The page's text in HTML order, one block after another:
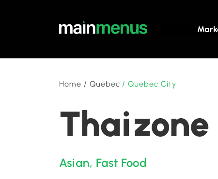
Home / Quebec /Quebec City
Thaizone
Asian, Fast Food